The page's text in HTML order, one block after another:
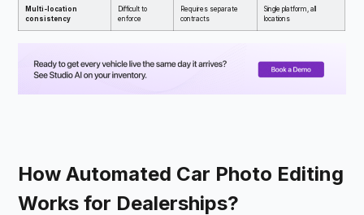
Multi-location
consistency
Difficult to
enforce
Requires separate
contracts
Single platform, all
locations
How Automated Car Photo Editing
Works for Dealerships?